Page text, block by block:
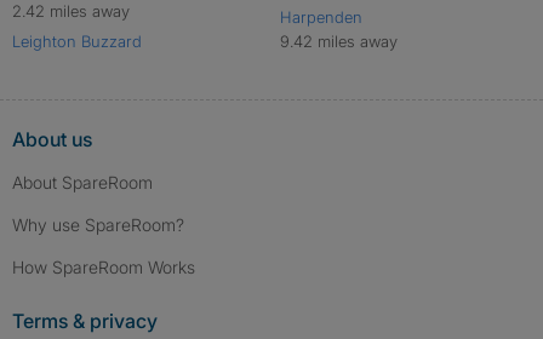
2.42 miles away
Leighton Buzzard
Harpenden
9.42 miles away
About us
About SpareRoom
Why use SpareRoom?
How SpareRoom Works
Terms & privacy